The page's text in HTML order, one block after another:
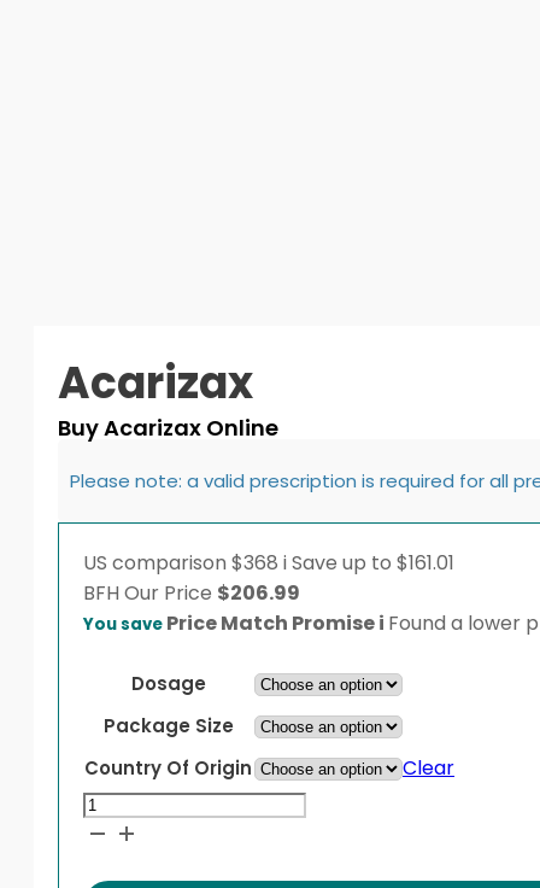
Acarizax
Buy Acarizax Online
Please note: a valid prescription is required for all
US comparison $368 iSave up to $161.01
BFH Our Price $206.99
You save Price Match Promisei Found a lower
Dosage
Package Size
Country Of Origin
Clear
Acarizax
quantity